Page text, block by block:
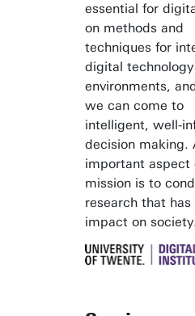
essential for
on methods and
techniques for
digital
environments,
we can come to
intelligent, well-
decision making.
important aspect
mission is to
research that has
impact on